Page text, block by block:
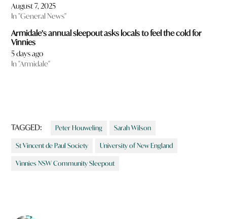
August 7, 2025
In "General News"
Armidale’s annual sleepout asks locals to feel the cold for
Vinnies
5 days ago
In "Armidale"
TAGGED: Peter Houweling Sarah Wilson
St Vincent de Paul Society University of New England
Vinnies NSW Community Sleepout